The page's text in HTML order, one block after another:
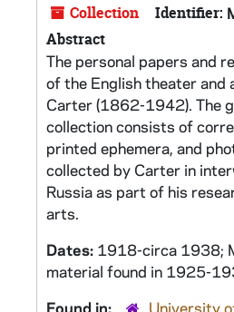
Collection Identifier:
Abstract
The personal papers and
of the English theater
Carter (1862-1942). The
collection consists of
printed ephemera, and
collected by Carter in
Russia as part of his
arts.
Dates: 1918-circa 1938;
material found in 1925-
Found in:
University